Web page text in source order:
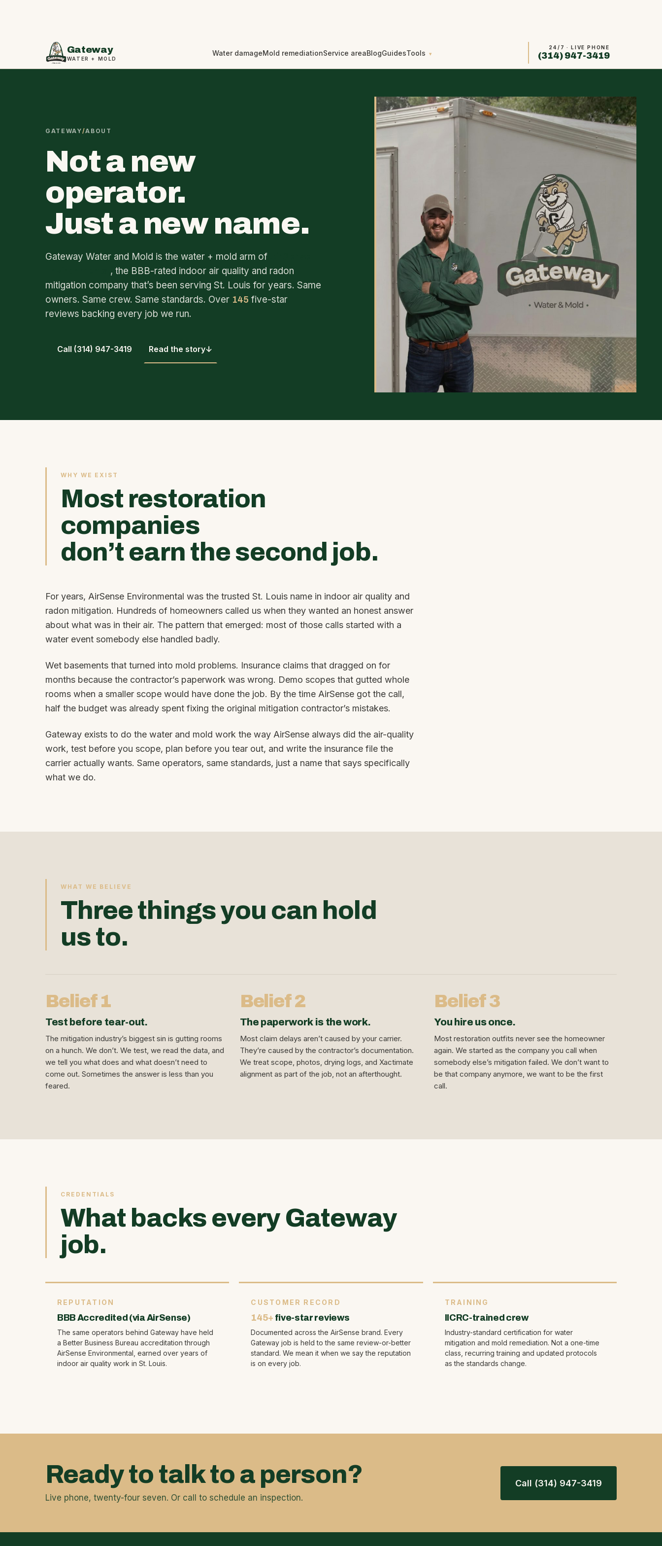
Gateway
WATER + MOLD
Water damageMold remediationService areaBlogGuidesTools
24/7 · LIVE PHONE
(314) 947-3419
GATEWAY/ABOUT
Not a new
operator.
Just a new name.
Gateway Water and Mold is the water + mold arm of
, the BBB-rated indoor air quality and radon
mitigation company that’s been serving St. Louis for years. Same
owners. Same crew. Same standards. Over 145 five-star
reviews backing every job we run.
Call (314) 947-3419 Read the story↓
WHY WE EXIST
Most restoration
companies
don’t earn the second job.
For years, AirSense Environmental was the trusted St. Louis name in indoor air quality and
radon mitigation. Hundreds of homeowners called us when they wanted an honest answer
about what was in their air. The pattern that emerged: most of those calls started with a
water event somebody else handled badly.
Wet basements that turned into mold problems. Insurance claims that dragged on for
months because the contractor’s paperwork was wrong. Demo scopes that gutted whole
rooms when a smaller scope would have done the job. By the time AirSense got the call,
half the budget was already spent fixing the original mitigation contractor’s mistakes.
Gateway exists to do the water and mold work the way AirSense always did the air-quality
work, test before you scope, plan before you tear out, and write the insurance file the
carrier actually wants. Same operators, same standards, just a name that says specifically
what we do.
WHAT WE BELIEVE
Three things you can hold
us to.
Belief 1
Test before tear-out.
The mitigation industry’s biggest sin is gutting rooms
on a hunch. We don’t. We test, we read the data, and
we tell you what does and what doesn’t need to
come out. Sometimes the answer is less than you
feared.
Belief 2
The paperwork is the work.
Most claim delays aren’t caused by your carrier.
They’re caused by the contractor’s documentation.
We treat scope, photos, drying logs, and Xactimate
alignment as part of the job, not an afterthought.
Belief 3
You hire us once.
Most restoration outfits never see the homeowner
again. We started as the company you call when
somebody else’s mitigation failed. We don’t want to
be that company anymore, we want to be the first
call.
CREDENTIALS
What backs every Gateway
job.
REPUTATION
BBB Accredited (via AirSense)
The same operators behind Gateway have held
a Better Business Bureau accreditation through
AirSense Environmental, earned over years of
indoor air quality work in St. Louis.
CUSTOMER RECORD
145+ five-star reviews
Documented across the AirSense brand. Every
Gateway job is held to the same review-or-better
standard. We mean it when we say the reputation
is on every job.
TRAINING
IICRC-trained crew
Industry-standard certification for water
mitigation and mold remediation. Not a one-time
class, recurring training and updated protocols
as the standards change.
Ready to talk to a person?
Live phone, twenty-four seven. Or call to schedule an inspection.
Call (314) 947-3419